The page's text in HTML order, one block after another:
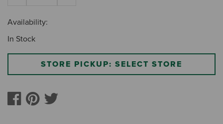
Availability:
In Stock
STORE PICKUP: SELECT STORE